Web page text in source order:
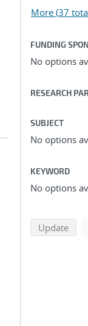
More (37
FUNDING
No options
RESEARCH
SUBJECT
No options
KEYWORD
No options
Update